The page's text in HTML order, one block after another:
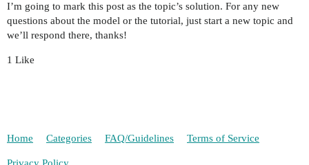
I’m going to mark this post as the topic’s solution. For any new
questions about the model or the tutorial, just start a new topic and
we’ll respond there, thanks!
1 Like
Home Categories FAQ/Guidelines Terms of Service
Privacy Policy